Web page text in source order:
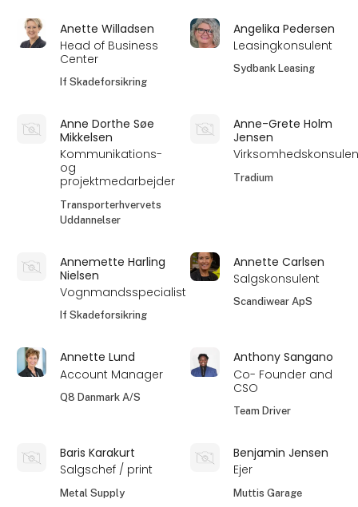
Anette Willadsen
Head of Business
Center
If Skadeforsikring
Angelika Pedersen
Leasingkonsulent
Sydbank Leasing
Anne Dorthe Søe
Mikkelsen
Kommunikations-
og
projektmedarbejder
Transporterhvervets
Uddannelser
Anne-Grete Holm
Jensen
Tradium
Annemette Harling
Nielsen
Vognmandsspecialist
If Skadeforsikring
Annette Carlsen
Salgskonsulent
Scandiwear ApS
Annette Lund
Account Manager
Q8 Danmark A/S
Anthony Sangano
Co- Founder and
CSO
Team Driver
Baris Karakurt
Salgschef / print
Metal Supply
Benjamin Jensen
Ejer
Muttis Garage